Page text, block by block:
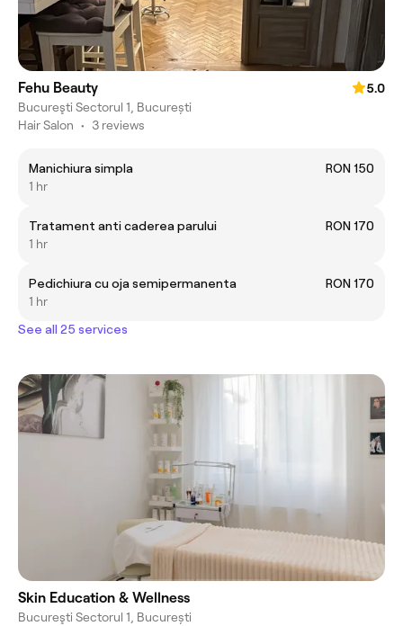
Fehu Beauty
5.0
Bucureşti Sectorul 1, București
Hair Salon • 3 reviews
Manichiura simpla
RON 150
1 hr
Tratament anti caderea parului
RON 170
1 hr
Pedichiura cu oja semipermanenta
RON 170
1 hr
See all 25 services
Skin Education & Wellness
Bucureşti Sectorul 1, București